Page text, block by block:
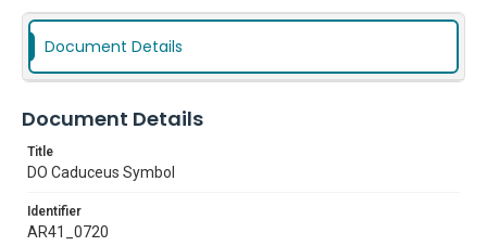
Document Details
Document Details
Title
DO Caduceus Symbol
Identifier
AR41_0720